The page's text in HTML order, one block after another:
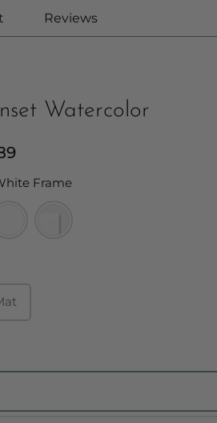
Reviews
Watercolor
FrameFrame Option:
Choice